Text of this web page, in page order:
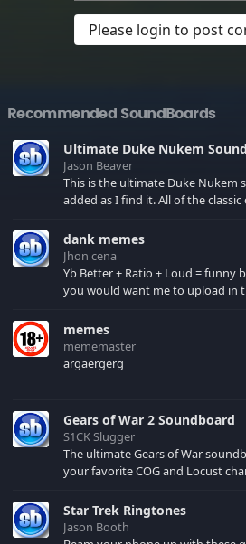
Please login to post
Recommended SoundBoards
Ultimate Duke Nukem
Jason Beaver
This is the ultimate Duke
added as I find it. All of the classic one liners with a few extras!
your browser cache!
dank memes
Jhon cena
Yb Better + Ratio + Loud = funny
you would want me to upload in
memes
mememaster
argaergerg
Gears of War 2 Soundboard
S1CK Slugger
The ultimate Gears of War
your favorite COG and Locust characters.
Star Trek Ringtones
Jason Booth